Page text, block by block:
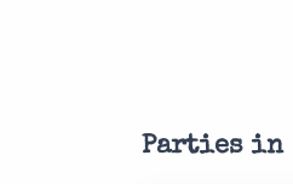
Parties in